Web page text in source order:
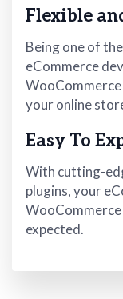
Flexible
Being one of
eCommerce
your online
Easy To
With cutting-
plugins, your
expected.